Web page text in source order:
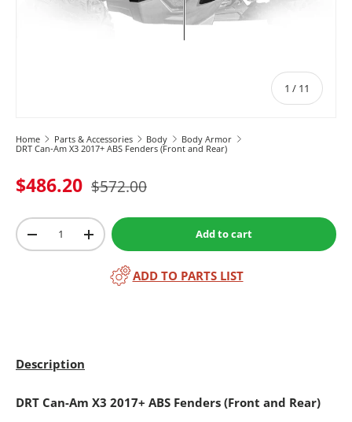
1 / of
11
Home Parts & Accessories Body
Body Armor
DRT Can-Am X3 2017+ ABS Fenders (Front and Rear)
$486.20 $572.00
Qty
-
+ Add to cart
ADD TO PARTS LIST
Description
DRT Can-Am X3 2017+ ABS Fenders (Front and Rear)